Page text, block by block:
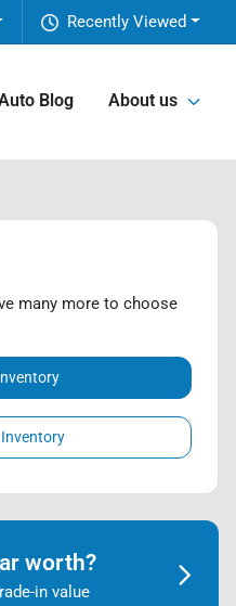
Recently Viewed
Blog About us
many more to choose
worth?
in value